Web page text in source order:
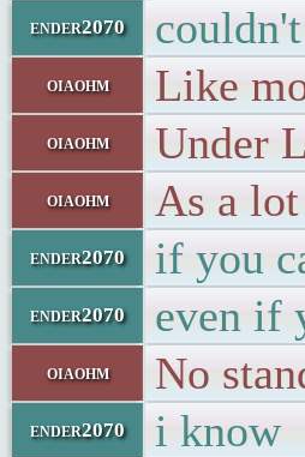
ender2070
oiaohm Like
oiaohm Under
oiaohm As a
ender2070 if you
ender2070 even if
oiaohm No
ender2070 i know